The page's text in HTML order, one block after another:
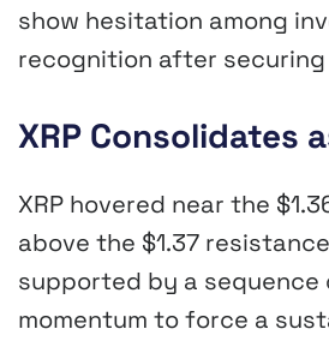
show hesitation among
recognition after securing
XRP Consolidates
XRP hovered near the
above the $1.37
supported by a sequence
momentum to force a